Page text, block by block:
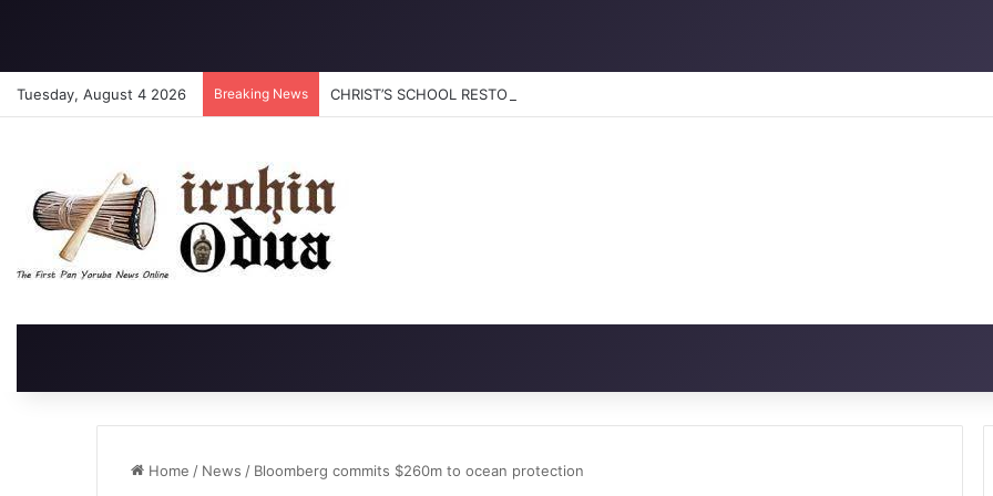
Tuesday, August 4 2026 Breaking News CHRIST’S SCHOOL RESTORATION: How to reclaim the glory
Home / News / Bloomberg commits $260m to ocean protection